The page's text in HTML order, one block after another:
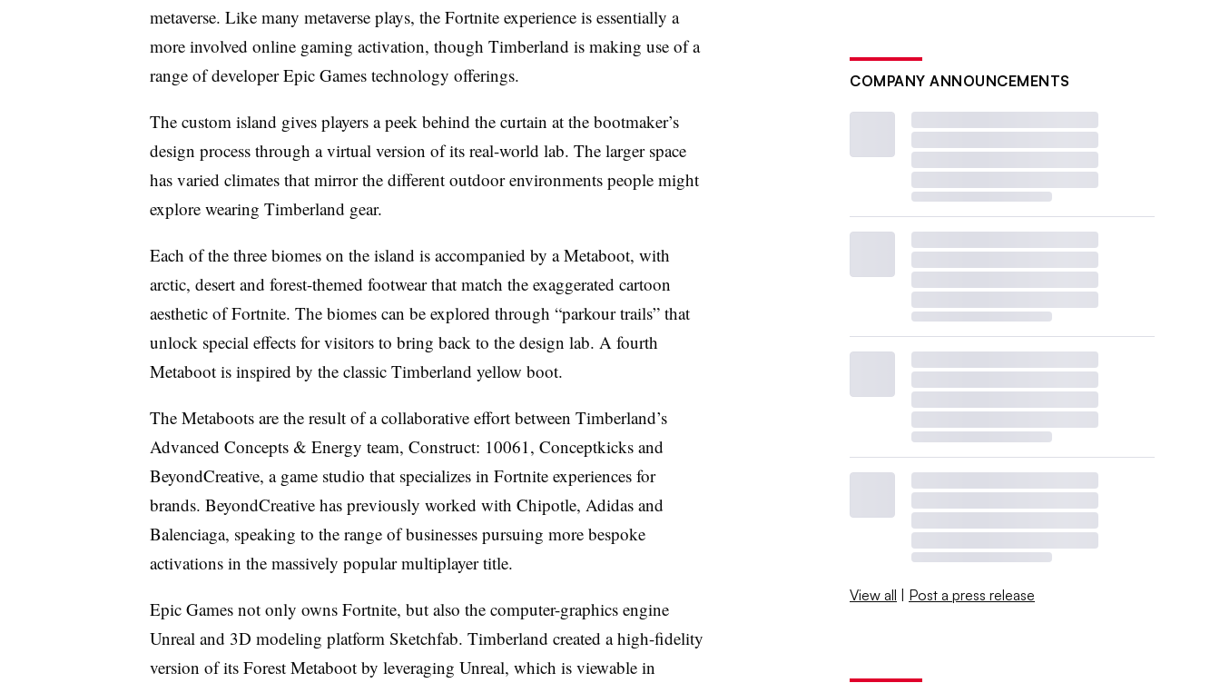
metaverse. Like many metaverse plays, the Fortnite experience is essentially a
more involved online gaming activation, though Timberland is making use of a
range of developer Epic Games technology offerings.
The custom island gives players a peek behind the curtain at the bootmaker’s
design process through a virtual version of its real-world lab. The larger space
has varied climates that mirror the different outdoor environments people might
explore wearing Timberland gear.
Each of the three biomes on the island is accompanied by a Metaboot, with
arctic, desert and forest-themed footwear that match the exaggerated cartoon
aesthetic of Fortnite. The biomes can be explored through “parkour trails” that
unlock special effects for visitors to bring back to the design lab. A fourth
Metaboot is inspired by the classic Timberland yellow boot.
The Metaboots are the result of a collaborative effort between Timberland’s
Advanced Concepts & Energy team, Construct: 10061, Conceptkicks and
BeyondCreative, a game studio that specializes in Fortnite experiences for
brands. BeyondCreative has previously worked with Chipotle, Adidas and
Balenciaga, speaking to the range of businesses pursuing more bespoke
activations in the massively popular multiplayer title.
Epic Games not only owns Fortnite, but also the computer-graphics engine
Unreal and 3D modeling platform Sketchfab. Timberland created a high-fidelity
version of its Forest Metaboot by leveraging Unreal, which is viewable in
COMPANY ANNOUNCEMENTS
View all | Post a press release